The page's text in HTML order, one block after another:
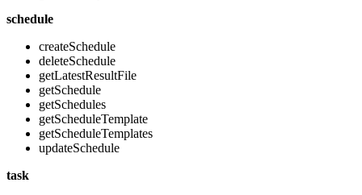
schedule
createSchedule
deleteSchedule
getLatestResultFile
getSchedule
getSchedules
getScheduleTemplate
getScheduleTemplates
updateSchedule
task